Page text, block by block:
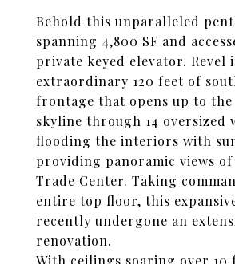
Behold this unparalleled
spanning 4,800 SF and
private keyed elevator. Revel
extraordinary 120 feet of
frontage that opens up to
skyline through 14 oversized
flooding the interiors with
providing panoramic views of
Trade Center. Taking
entire top floor, this
recently undergone an
renovation.
With ceilings soaring over 10